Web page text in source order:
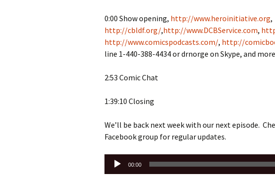
0:00 Show opening, http://www.heroinitiative.org,
http://cbldf.org/,http://www.DCBService.com,
http://www.comicspodcasts.com/, http://
line 1-440-388-4434 or drnorge on Skype, and
2:53 Comic Chat
1:39:10 Closing
We’ll be back next week with our next episode.
Facebook group for regular updates.
Audio
Player
00:00